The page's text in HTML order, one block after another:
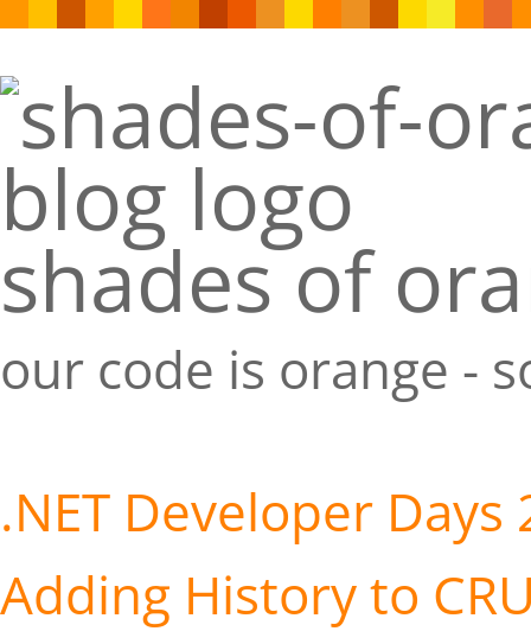
shades of
our code is orange -
.NET Developer Days
Adding History to